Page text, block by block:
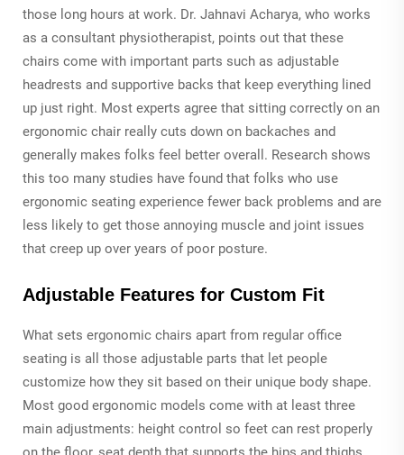
those long hours at work. Dr. Jahnavi Acharya, who works
as a consultant physiotherapist, points out that these
chairs come with important parts such as adjustable
headrests and supportive backs that keep everything lined
up just right. Most experts agree that sitting correctly on an
ergonomic chair really cuts down on backaches and
generally makes folks feel better overall. Research shows
this too many studies have found that folks who use
ergonomic seating experience fewer back problems and are
less likely to get those annoying muscle and joint issues
that creep up over years of poor posture.
Adjustable Features for Custom Fit
What sets ergonomic chairs apart from regular office
seating is all those adjustable parts that let people
customize how they sit based on their unique body shape.
Most good ergonomic models come with at least three
main adjustments: height control so feet can rest properly